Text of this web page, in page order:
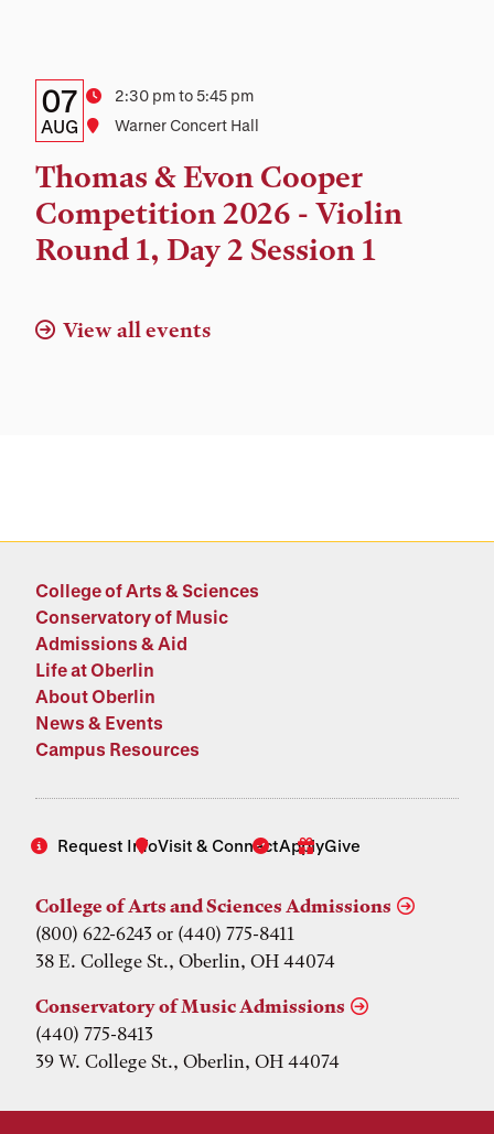
Details:
Date,
Time,
and
Location
Date
07
AUG
Time2:30 pm to 5:45 pm
Location
Warner Concert Hall
Thomas & Evon Cooper
Competition 2026 - Violin
Round 1, Day 2 Session 1
View all events
College of Arts & Sciences
Conservatory of Music
Admissions & Aid
Life at Oberlin
About Oberlin
News & Events
Campus Resources
Request InfoVisit & ConnectApplyGive
College of Arts and Sciences Admissions
(800) 622-6243 or (440) 775-8411
38 E. College St., Oberlin, OH 44074
Conservatory of Music Admissions
(440) 775-8413
39 W. College St., Oberlin, OH 44074